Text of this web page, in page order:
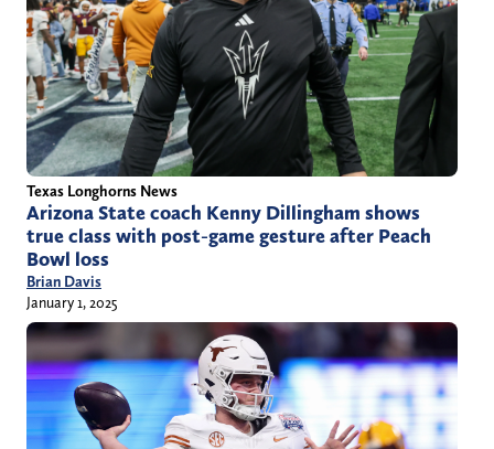
Texas Longhorns News
Arizona State coach Kenny Dillingham shows
true class with post-game gesture after Peach
Bowl loss
Brian Davis
January 1, 2025